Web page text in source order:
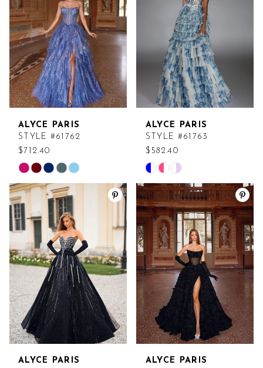
end
ALYCE PARIS
STYLE #61762
$712.40
Skip
Color
List
#dad8e25bc1
to
end
ALYCE PARIS
STYLE #61763
$582.40
Skip
Color
List
#e87b4d6da7
end
ALYCE PARIS ALYCE PARIS